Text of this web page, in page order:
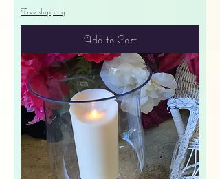
Free shipping
Add to Cart